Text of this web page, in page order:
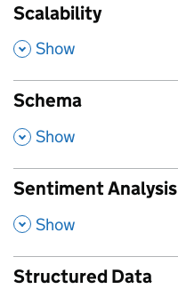
Scalability
, Show
Schema
, Show
Sentiment Analysis
, Show
Structured Data